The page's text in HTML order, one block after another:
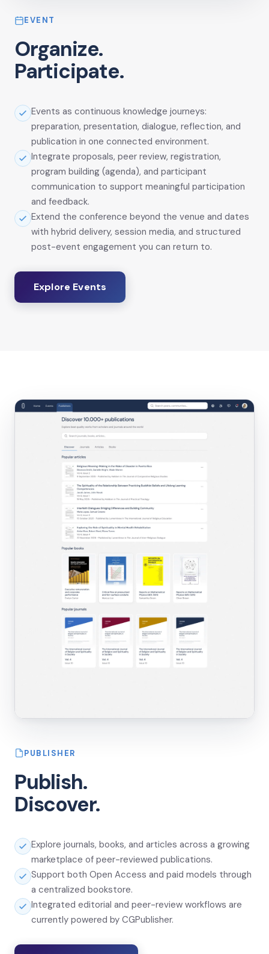
EVENT
Organize.
Participate.
Events as continuous knowledge journeys:
preparation, presentation, dialogue, reflection, and
publication in one connected environment.
Integrate proposals, peer review, registration,
program building (agenda), and participant
communication to support meaningful participation
and feedback.
Extend the conference beyond the venue and dates
with hybrid delivery, session media, and structured
post-event engagement you can return to.
Explore Events
PUBLISHER
Publish.
Discover.
Explore journals, books, and articles across a growing
marketplace of peer-reviewed publications.
Support both Open Access and paid models through
a centralized bookstore.
Integrated editorial and peer-review workflows are
currently powered by CGPublisher.